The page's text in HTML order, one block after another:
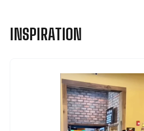
INSPIRATION